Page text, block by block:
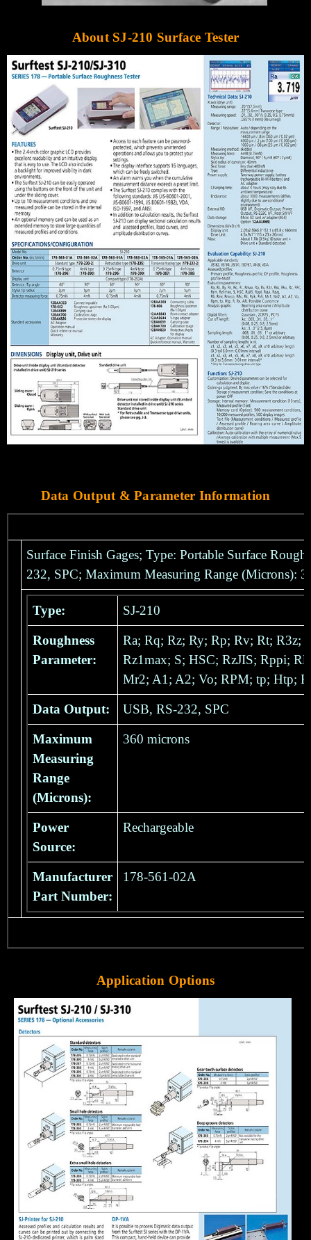
About SJ-210 Surface Tester
Data Output & Parameter Information
Surface Finish Gages; Type: Portable Surface
232, SPC; Maximum Measuring Range (Microns):
Type: SJ-210
Roughness
Parameter:
Ra; Rq; Rz; Ry; Rp; Rv; Rt; R3z;
Rz1max; S; HSC; RzJIS; Rppi;
Mr2; A1; A2; Vo; RPM; tp; Htp;
Data Output: USB, RS-232, SPC
Maximum
Measuring
Range
(Microns):
360 microns
Power
Source:
Rechargeable
Manufacturer
Part Number:
178-561-02A
Application Options